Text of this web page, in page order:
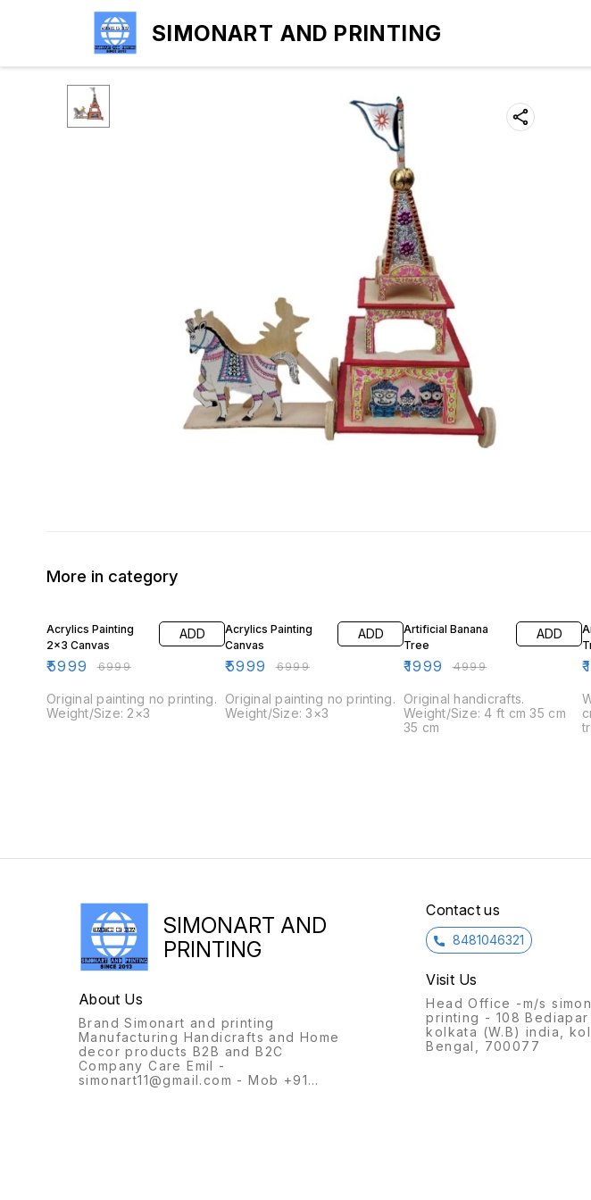
SIMONART AND PRINTING
More in category
Acrylics Painting
2×3 Canvas
₹5999 ₹6999
ADD
Original painting no printing.
Weight/Size: 2×3
Acrylics Painting
Canvas
₹5999 ₹6999
ADD
Original painting no printing.
Weight/Size: 3×3
Artificial Banana
Tree
₹1999 ₹4999
ADD
Original handicrafts.
Weight/Size: 4 ft cm 35 cm
35 cm
₹
SIMONART AND
PRINTING
About Us
Brand Simonart and printing
Manufacturing Handicrafts and Home
decor products B2B and B2C
Company Care Emil -
simonart11@gmail.com - Mob +91
Contact us
8481046321
Visit Us
Head Office -m/s
printing - 108
kolkata (W.B) india,
Bengal, 700077